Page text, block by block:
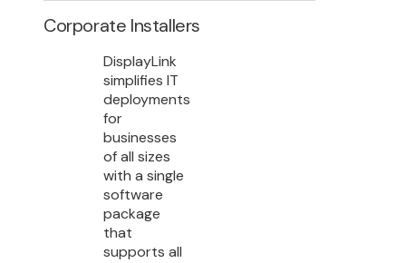
Corporate Installers
DisplayLink
simplifies IT
deployments
for
businesses
of all sizes
with a single
software
package
that
supports all